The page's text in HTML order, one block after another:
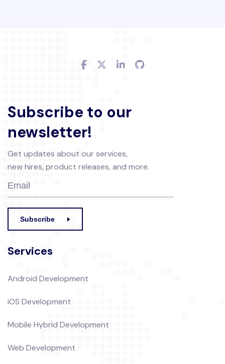
Subscribe to our
newsletter!
Get updates about our services,
new hires, product releases, and more.
Subscribe
Services
Android Development
iOS Development
Mobile Hybrid Development
Web Development